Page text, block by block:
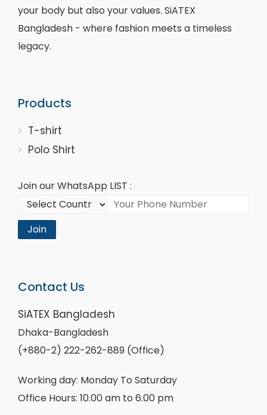
your body but also your values. SiATEX
Bangladesh - where fashion meets a timeless
legacy.
Products
T-shirt
Polo Shirt
Join our WhatsApp LIST :
Join
Contact Us
SiATEX Bangladesh
Dhaka-Bangladesh
(+880-2) 222-262-889 (Office)
Working day: Monday To Saturday
Office Hours: 10.00 am to 6.00 pm